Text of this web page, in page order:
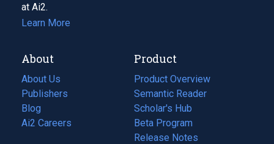
at Ai2.
Learn More
About
About Us
Publishers
Blog
(opens
in
Ai2 Careers
(opens
Product
Product Overview
Semantic Reader
Scholar's Hub
Beta Program
Release Notes